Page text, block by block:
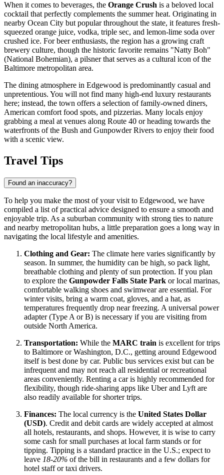
When it comes to beverages, the Orange Crush is a beloved local
cocktail that perfectly complements the summer heat. Originating in
nearby Ocean City but popular throughout the state, it features fresh-
squeezed orange juice, vodka, triple sec, and lemon-lime soda over
crushed ice. For beer enthusiasts, the region has a growing craft
brewery culture, though the historic favorite remains "Natty Boh"
(National Bohemian), a pilsner that serves as a cultural icon of the
Baltimore metropolitan area.
The dining atmosphere in Edgewood is predominantly casual and
unpretentious. You will not find many high-end luxury restaurants
here; instead, the town offers a selection of family-owned diners,
American comfort food spots, and pizzerias. Many locals enjoy
grabbing a meal at venues along Route 40 or heading towards the
waterfronts of the Bush and Gunpowder Rivers to enjoy their food
with a scenic view.
Travel Tips
Found an inaccuracy?
To help you make the most of your visit to Edgewood, we have
compiled a list of practical advice designed to ensure a smooth and
enjoyable trip. As a suburban community with strong ties to nature
and nearby metropolitan hubs, a little preparation goes a long way in
navigating the local lifestyle and amenities.
Clothing and Gear: The climate here varies significantly by
season. In summer, the humidity can be high, so pack light,
breathable clothing and plenty of sun protection. If you plan
to explore the Gunpowder Falls State Park or local marinas,
comfortable walking shoes and swimwear are essential. For
winter visits, bring a warm coat, gloves, and a hat, as
temperatures frequently drop near freezing. A universal power
adapter (Type A or B) is necessary if you are visiting from
outside North America.
Transportation: While the MARC train is excellent for trips
to Baltimore or Washington, D.C., getting around Edgewood
itself is best done by car. Public bus services exist but can be
infrequent and may not reach all residential or recreational
areas conveniently. Renting a car is highly recommended for
flexibility, though ride-sharing apps like Uber and Lyft are
also readily available for shorter trips.
Finances: The local currency is the United States Dollar
(USD). Credit and debit cards are widely accepted at almost
all hotels, restaurants, and shops. However, it is wise to carry
some cash for small purchases at local farm stands or for
tipping. Tipping is a standard practice in the U.S.; expect to
leave 18-20% of the bill in restaurants and a few dollars for
hotel staff or taxi drivers.